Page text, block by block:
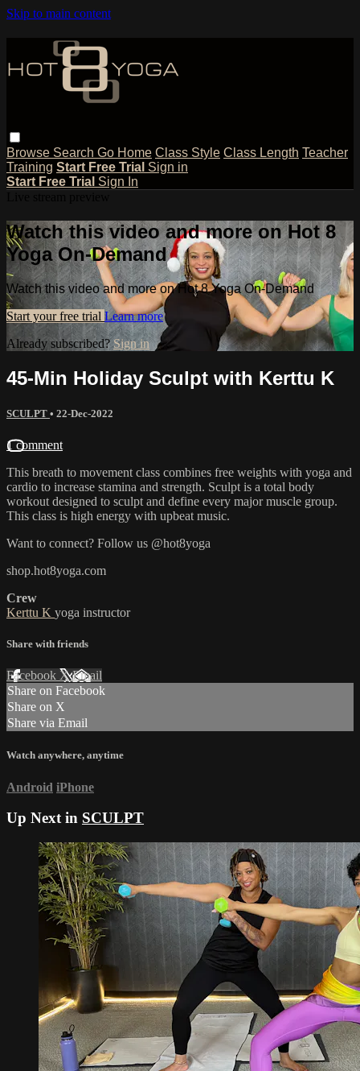
Skip to main content
Browse Search Go Home Class Style Class Length Teacher
Training Start Free Trial Sign in
Start Free Trial Sign In
Watch this video and more on Hot 8
Yoga On-Demand
Watch this video and more on Hot 8 Yoga On-Demand
Start your free trial Learn more
Already subscribed?Sign in
45-Min Holiday Sculpt with Kerttu K
SCULPT • 22-Dec-2022
1 comment
This breath to movement class combines free weights with yoga and
cardio to increase stamina and strength. Sculpt is a total body
workout designed to sculpt and define every major muscle group.
This class is high energy with upbeat music.
Want to connect? Follow us @hot8yoga
shop.hot8yoga.com
Crew
Kerttu K yoga instructor
Share with friends
Facebook XEmail
Share on Facebook
Share on X
Share via Email
Watch anywhere, anytime
Android iPhone
Up Next in SCULPT